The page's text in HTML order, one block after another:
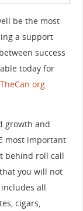
be the most
a support
success
today for
growth and
most important
behind roll call
you will not
all
cigars,